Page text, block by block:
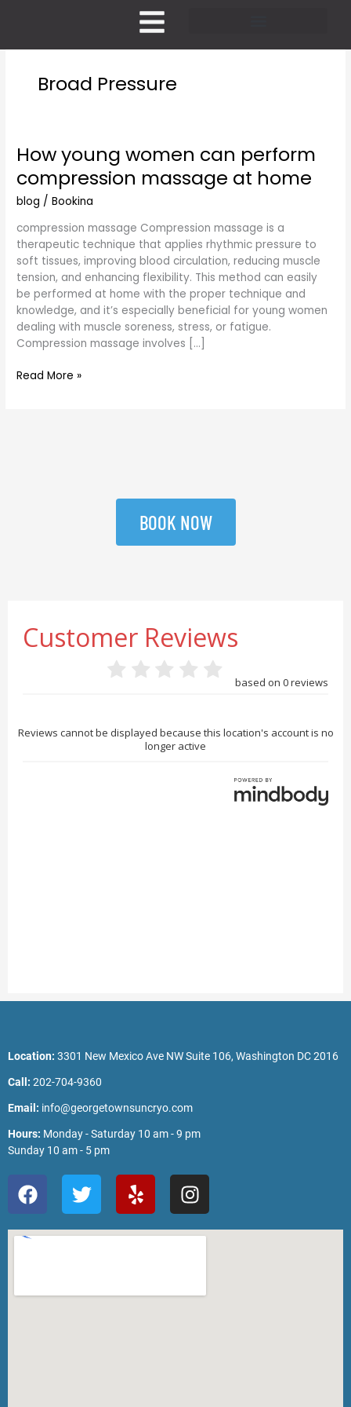
Broad Pressure
How young women can perform
compression massage at home
blog /Bookina
compression massage Compression massage is a
therapeutic technique that applies rhythmic pressure to
soft tissues, improving blood circulation, reducing muscle
tension, and enhancing flexibility. This method can easily
be performed at home with the proper technique and
knowledge, and it’s especially beneficial for young women
dealing with muscle soreness, stress, or fatigue.
Compression massage involves […]
How
women
can
compression
massage
at
home
Read More »
BOOK NOW
Location: 3301 New Mexico Ave NW Suite 106, Washington DC 2016
Call: 202-704-9360
Email: info@georgetownsuncryo.com
Hours: Monday - Saturday 10 am - 9 pm
Sunday 10 am - 5 pm
F
a
c
e
o
T
w
i
t
r
Y
e
l
p
I
n
s
t
r